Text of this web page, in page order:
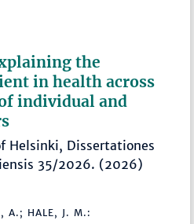
the
in health across
individual and
Helsinki, Dissertationes
35/2026. (2026)
A.; HALE, J. M.: